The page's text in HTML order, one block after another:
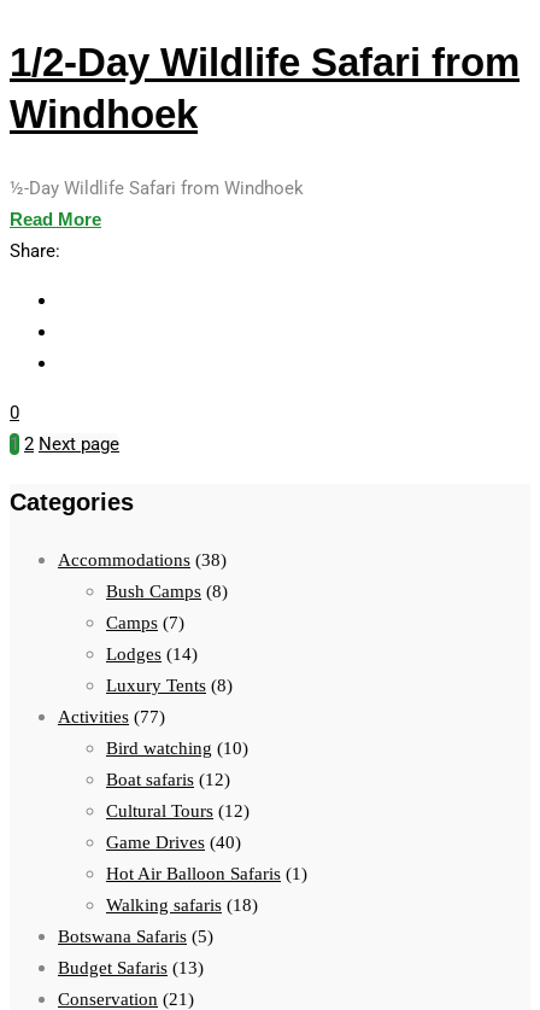
1/2-Day Wildlife Safari from
Windhoek
½-Day Wildlife Safari from Windhoek
Read More
Share:
0
1 2 Next page
Categories
Accommodations (38)
Bush Camps (8)
Camps (7)
Lodges (14)
Luxury Tents (8)
Activities (77)
Bird watching (10)
Boat safaris (12)
Cultural Tours (12)
Game Drives (40)
Hot Air Balloon Safaris (1)
Walking safaris (18)
Botswana Safaris (5)
Budget Safaris (13)
Conservation (21)